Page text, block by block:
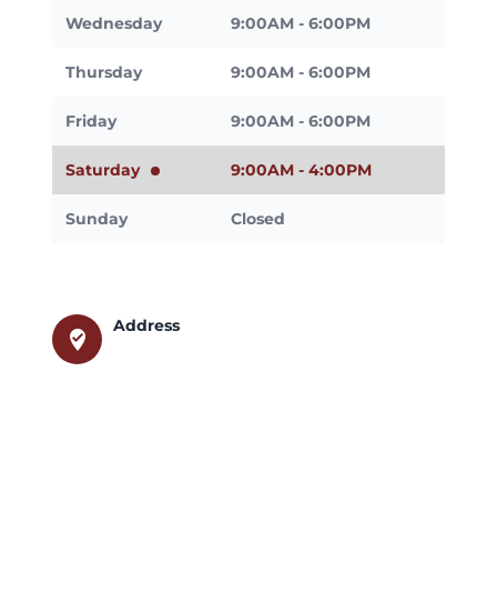
Wednesday 9:00AM - 6:00PM
Thursday 9:00AM - 6:00PM
Friday 9:00AM - 6:00PM
Saturday 9:00AM - 4:00PM
Sunday Closed
where_to_vote
Address